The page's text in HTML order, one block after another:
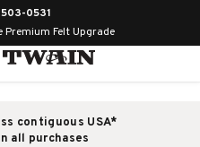
0531
Premium Felt Upgrade
contiguous USA*
all purchases